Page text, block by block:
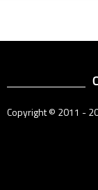
Copyright © 2011 -